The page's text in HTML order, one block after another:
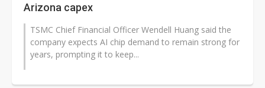
Arizona capex
TSMC Chief Financial Officer Wendell Huang said the
company expects AI chip demand to remain strong for
years, prompting it to keep...